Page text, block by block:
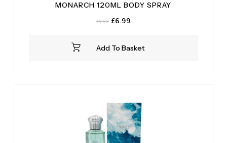
Add To Basket
MONARCH 120ML BODY SPRAY
£9.99 Original
£9.99.
£6.99Current
£6.99.